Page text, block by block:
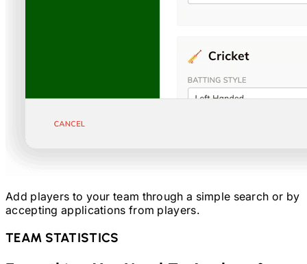
Add players to your team through a simple search or by
accepting applications from players.
TEAM STATISTICS